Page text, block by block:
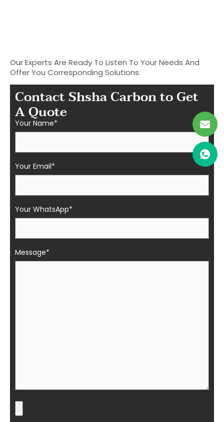
Our Experts Are Ready To Listen To Your Needs And
Offer You Corresponding Solutions.
Contact Shsha Carbon to Get
A Quote
Your Name*
Your Email*
Your WhatsApp*
Message*